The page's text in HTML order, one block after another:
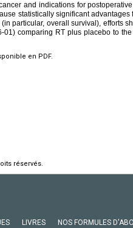
and indications for
statistically significant
particular, overall survival), efforts
01) comparing RT plus placebo to
en PDF.
réservés.
LIVRES NOS FORMULES